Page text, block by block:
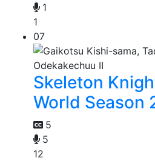
1
1
07
Skeleton
World Season
5
5
12